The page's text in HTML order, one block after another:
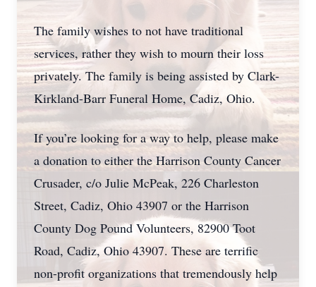
The family wishes to not have traditional
services, rather they wish to mourn their loss
privately. The family is being assisted by Clark-
Kirkland-Barr Funeral Home, Cadiz, Ohio.
If you’re looking for a way to help, please make
a donation to either the Harrison County Cancer
Crusader, c/o Julie McPeak, 226 Charleston
Street, Cadiz, Ohio 43907 or the Harrison
County Dog Pound Volunteers, 82900 Toot
Road, Cadiz, Ohio 43907. These are terrific
non-profit organizations that tremendously help